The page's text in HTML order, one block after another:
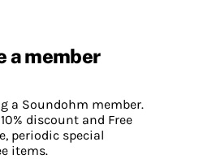
a member
a Soundohm member.
discount and Free
periodic special
items.